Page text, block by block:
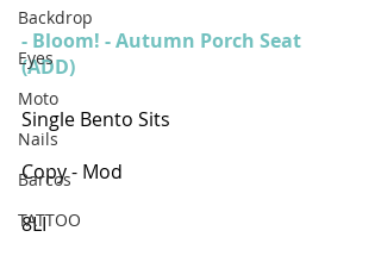
Backdrop
Eyes
Moto
Nails
Barcos
TATTOO
- Bloom! - Autumn Porch Seat
(ADD)
Single Bento Sits
Copy - Mod
8LI